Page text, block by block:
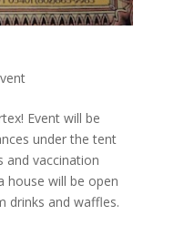
Event will be
under the tent
and vaccination
house will be open
drinks and waffles.